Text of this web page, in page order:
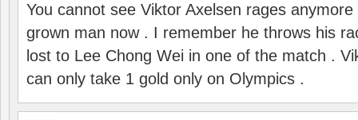
You cannot see Viktor Axelsen rages anymore
grown man now . I remember he throws his
lost to Lee Chong Wei in one of the match .
can only take 1 gold only on Olympics .